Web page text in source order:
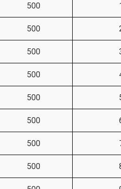
500
500
500
500
500
500
500
500